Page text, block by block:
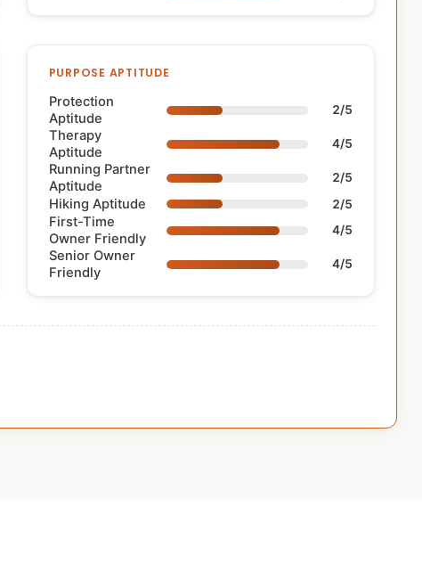
PURPOSE APTITUDE
Protection
Aptitude
2/5
Therapy
Aptitude
4/5
Running Partner
Aptitude
2/5
Hiking Aptitude 2/5
First-Time
Owner Friendly
4/5
Senior Owner
Friendly
4/5